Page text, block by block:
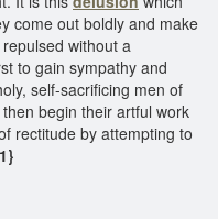
come out boldly and make
without a
to gain sympathy and
self-sacrificing men of
begin their artful work
rectitude by attempting to